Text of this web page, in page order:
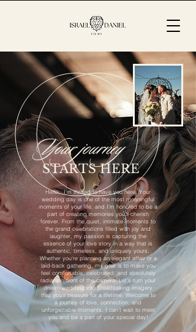
STARTS HERE
Your journey
Hello, I'm thrilled to have you here. Your
wedding day is one of the most meaningful
moments of your life, and I’m honored to be a
part of creating memories you’ll cherish
forever. From the quiet, intimate moments to
the grand celebrations filled with joy and
laughter, my passion is capturing the
essence of your love story in a way that is
authentic, timeless, and uniquely yours.
Whether you're planning an elegant affair or a
laid-back gathering, my goal is to make you
feel comfortable, celebrated, and absolutely
radiant in front of the camera. Let’s turn your
dream wedding into breathtaking imagery
that you’ll treasure for a lifetime. Welcome to
a journey of love, connection, and
unforgettable moments. I can’t wait to meet
you and be a part of your special day!